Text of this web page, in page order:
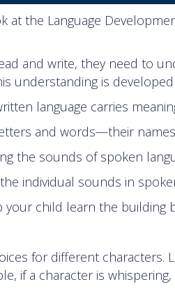
at the Language
and write, they need to
understanding is
language carries
and words—their
the sounds of spoken
individual sounds in
your child learn the building
for different characters.
if a character is